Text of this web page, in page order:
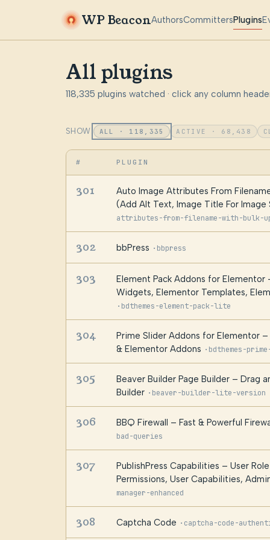
WP BeaconAuthorsCommittersPlugins
All plugins
118,335 plugins watched · click any column
SHOW: ALL · 118,335 ACTIVE · 68,438
# PLUGIN
301
Auto Image Attributes From
(Add Alt Text, Image Title For Image
attributes-from-filename-with-bulk-
302 bbPress · bbpress
303
Element Pack Addons for Elementor
Widgets, Elementor Templates,
· bdthemes-element-pack-lite
304
Prime Slider Addons for Elementor
& Elementor Addons · bdthemes-
305
Beaver Builder Page Builder – Drag
Builder · beaver-builder-lite-version
306 BBQ Firewall – Fast & Powerful
bad-queries
307
PublishPress Capabilities – User
Permissions, User Capabilities,
manager-enhanced
308 Captcha Code · captcha-code-